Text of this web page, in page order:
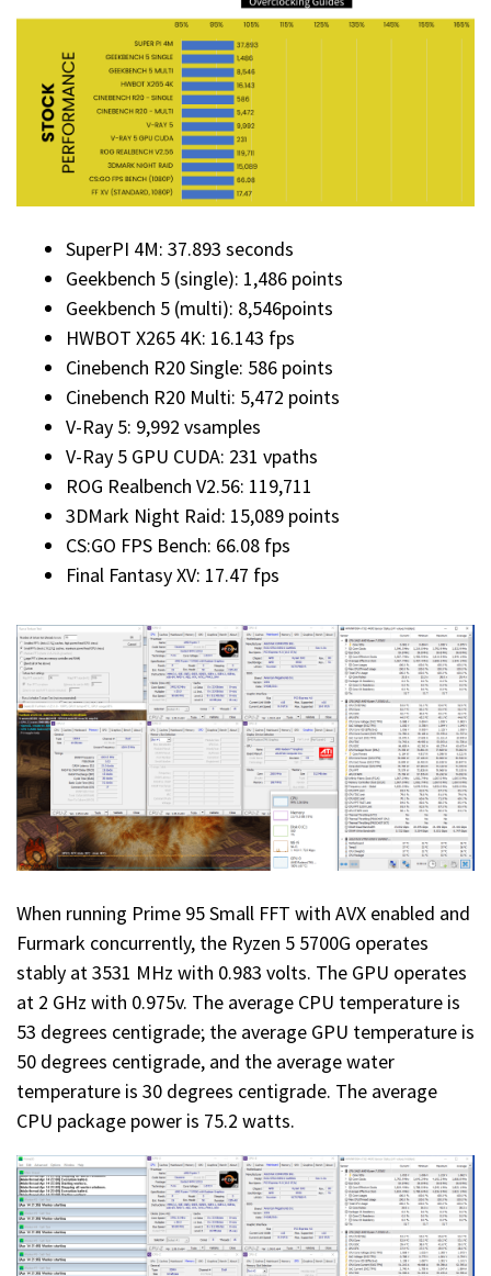
SuperPI 4M: 37.893 seconds
Geekbench 5 (single): 1,486 points
Geekbench 5 (multi): 8,546points
HWBOT X265 4K: 16.143 fps
Cinebench R20 Single: 586 points
Cinebench R20 Multi: 5,472 points
V-Ray 5: 9,992 vsamples
V-Ray 5 GPU CUDA: 231 vpaths
ROG Realbench V2.56: 119,711
3DMark Night Raid: 15,089 points
CS:GO FPS Bench: 66.08 fps
Final Fantasy XV: 17.47 fps
When running Prime 95 Small FFT with AVX enabled and
Furmark concurrently, the Ryzen 5 5700G operates
stably at 3531 MHz with 0.983 volts. The GPU operates
at 2 GHz with 0.975v. The average CPU temperature is
53 degrees centigrade; the average GPU temperature is
50 degrees centigrade, and the average water
temperature is 30 degrees centigrade. The average
CPU package power is 75.2 watts.